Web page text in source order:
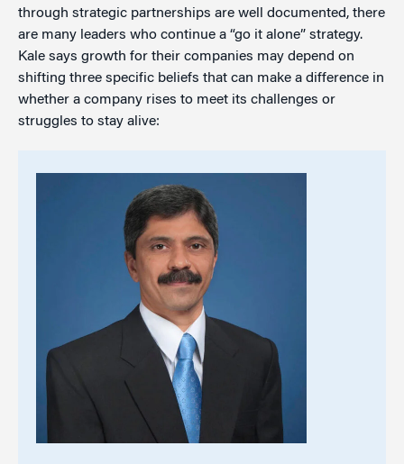
through strategic partnerships are well documented, there
are many leaders who continue a “go it alone” strategy.
Kale says growth for their companies may depend on
shifting three specific beliefs that can make a difference in
whether a company rises to meet its challenges or
struggles to stay alive: